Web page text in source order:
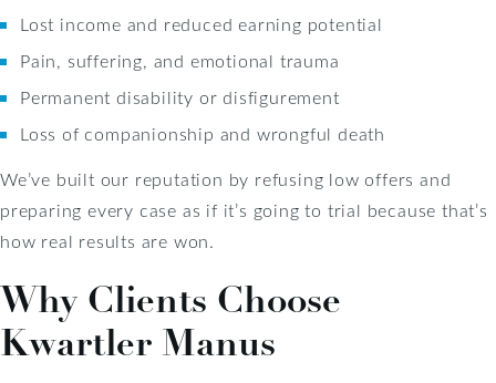
Lost income and reduced earning potential
Pain, suffering, and emotional trauma
Permanent disability or disfigurement
Loss of companionship and wrongful death
We’ve built our reputation by refusing low offers and
preparing every case as if it’s going to trial because that’s
how real results are won.
Why Clients Choose
Kwartler Manus